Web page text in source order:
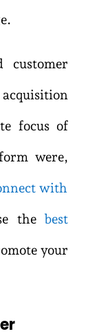
customer
focus of
were,
with
the best
your